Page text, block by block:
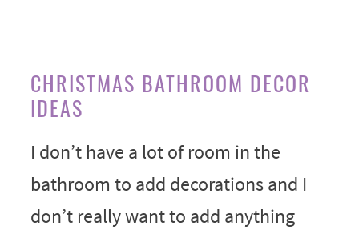
CHRISTMAS BATHROOM DECOR
IDEAS
I don’t have a lot of room in the
bathroom to add decorations and I
don’t really want to add anything